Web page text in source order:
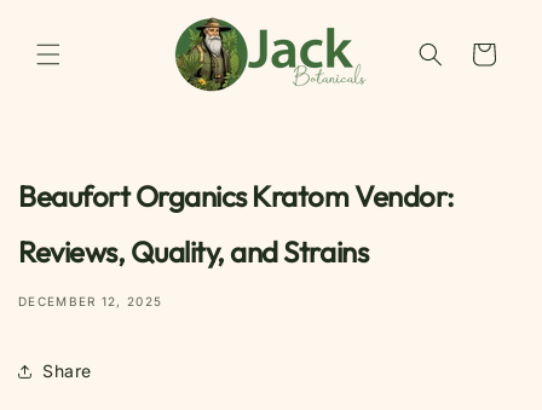
Cart
Beaufort Organics Kratom Vendor:
Reviews, Quality, and Strains
DECEMBER 12, 2025
Share